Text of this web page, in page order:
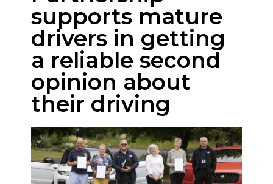
supports mature
drivers in getting
a reliable second
opinion about
their driving